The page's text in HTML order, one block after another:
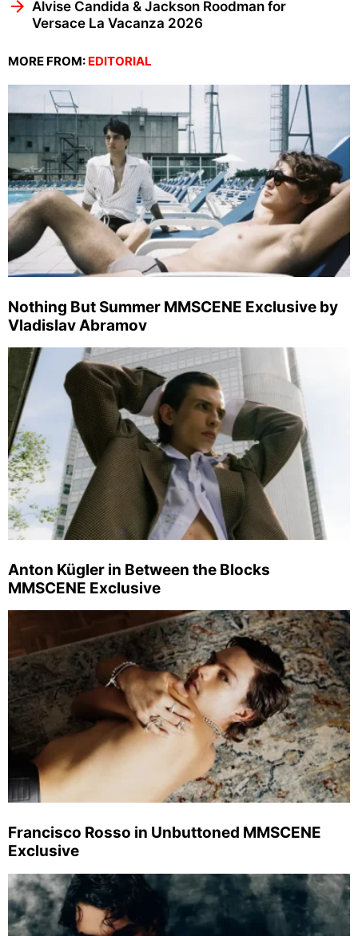
Alvise Candida & Jackson Roodman for
Versace La Vacanza 2026
MORE FROM: EDITORIAL
Nothing But Summer MMSCENE Exclusive by
Vladislav Abramov
Anton Kügler in Between the Blocks
MMSCENE Exclusive
Francisco Rosso in Unbuttoned MMSCENE
Exclusive